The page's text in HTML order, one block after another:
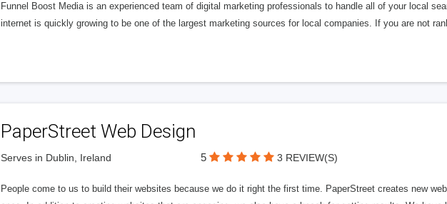
Funnel Boost Media is an experienced team of digital marketing professionals to handle all of your local
internet is quickly growing to be one of the largest marketing sources for local companies. If you are not
PaperStreet Web Design
Serves in Dublin, Ireland 5 3 REVIEW(S)
People come to us to build their websites because we do it right the first time. PaperStreet creates new